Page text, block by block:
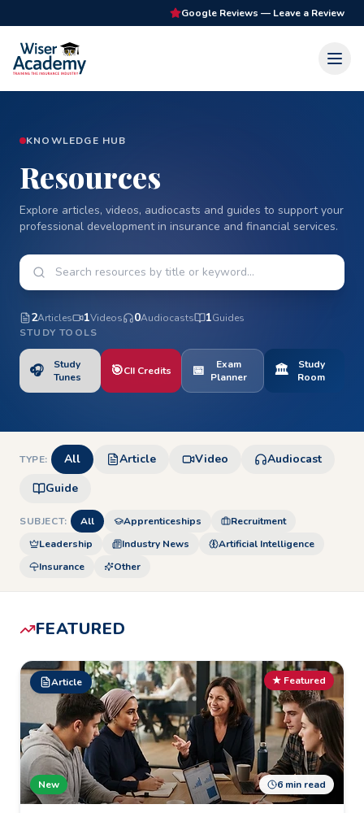
Google Reviews — Leave a Review
KNOWLEDGE HUB
Resources
Explore articles, videos, audiocasts and guides to support your
professional development in insurance and financial services.
2Articles 1Videos 0Audiocasts 1Guides
STUDY TOOLS
🎧
Study
Tunes
🎯CII Credits 📅
Exam
Planner
🏛️
Study
Room
TYPE: All Article Video
Audiocast
Guide
SUBJECT: All Apprenticeships
Recruitment
Leadership
Industry News
Artificial Intelligence
Insurance
Other
FEATURED
Article ★ Featured
6 min read
New